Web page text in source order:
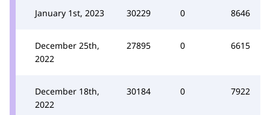
January 1st, 2023 30229 0 8646
December 25th,
2022
27895 0 6615
December 18th,
2022
30184 0 7922